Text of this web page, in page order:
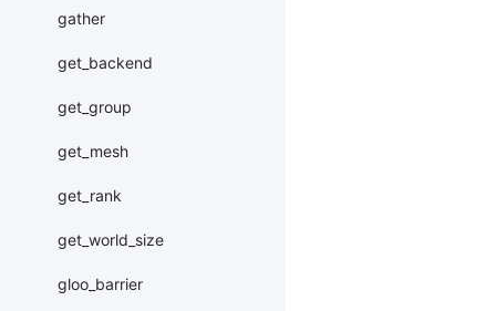
gather
get_backend
get_group
get_mesh
get_rank
get_world_size
gloo_barrier